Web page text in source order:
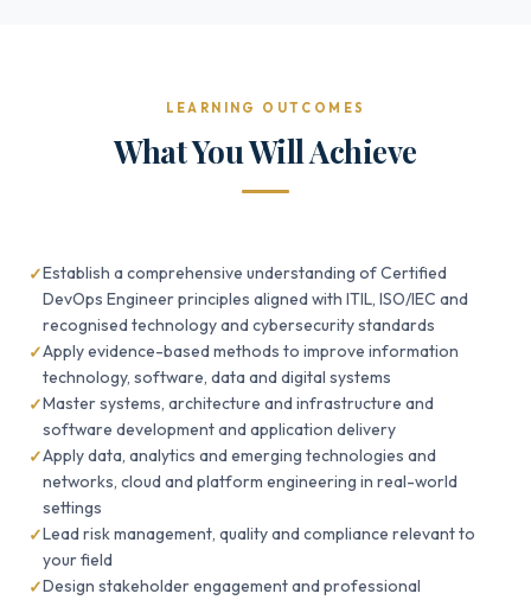
LEARNING OUTCOMES
What You Will Achieve
Establish a comprehensive understanding of Certified
DevOps Engineer principles aligned with ITIL, ISO/IEC and
recognised technology and cybersecurity standards
Apply evidence-based methods to improve information
technology, software, data and digital systems
Master systems, architecture and infrastructure and
software development and application delivery
Apply data, analytics and emerging technologies and
networks, cloud and platform engineering in real-world
settings
Lead risk management, quality and compliance relevant to
your field
Design stakeholder engagement and professional